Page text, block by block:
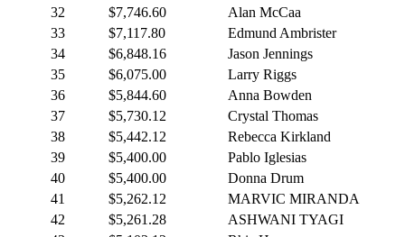
32
$7,746.60
Alan McCaa
33
$7,117.80
Edmund Ambrister
34
$6,848.16
Jason Jennings
35
$6,075.00
Larry Riggs
36
$5,844.60
Anna Bowden
37
$5,730.12
Crystal Thomas
38
$5,442.12
Rebecca Kirkland
39
$5,400.00
Pablo Iglesias
40
$5,400.00
Donna Drum
41
$5,262.12
MARVIC MIRANDA
42
$5,261.28
ASHWANI TYAGI